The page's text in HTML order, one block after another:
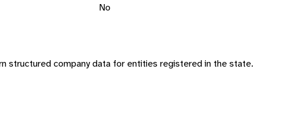
No
structured company data for entities registered in the state.